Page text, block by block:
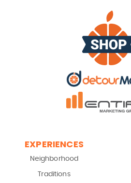
EXPERIENCES
Neighborhood
Traditions